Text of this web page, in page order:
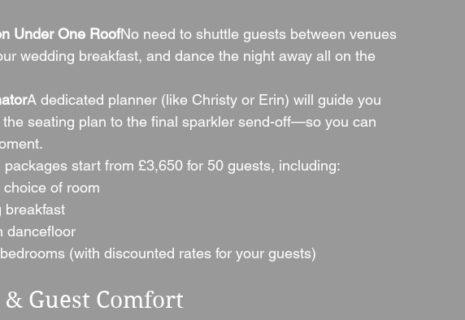
Under One RoofNo need to shuttle guests between venues
wedding breakfast, and dance the night away all on the
A dedicated planner (like Christy or Erin) will guide you
seating plan to the final sparkler send-off—so you can
packages start from £3,650 for 50 guests, including:
of room
breakfast
dancefloor
(with discounted rates for your guests)
Guest Comfort